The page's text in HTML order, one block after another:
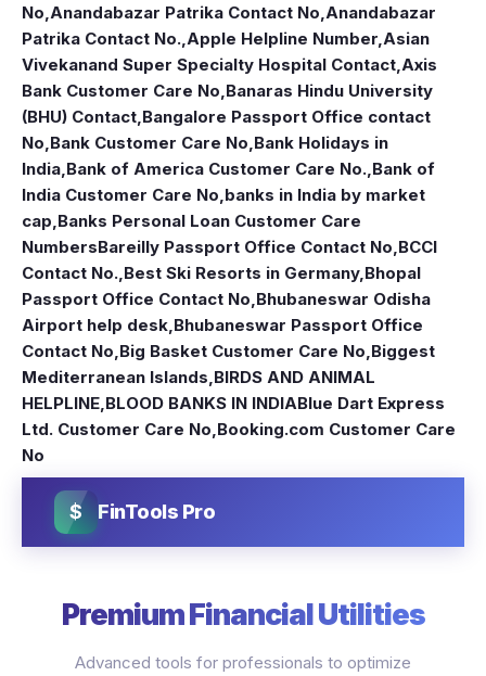
No Anandabazar Patrika Contact No Anandabazar
Patrika Contact No. Apple Helpline Number Asian
Vivekanand Super Specialty Hospital Contact Axis
Bank Customer Care No Banaras Hindu University
(BHU) Contact Bangalore Passport Office contact
No Bank Customer Care No Bank Holidays in
India Bank of America Customer Care No. Bank of
India Customer Care No banks in India by market
cap Banks Personal Loan Customer Care
NumbersBareilly Passport Office Contact No BCCI
Contact No. Best Ski Resorts in Germany, Bhopal
Passport Office Contact No Bhubaneswar Odisha
Airport help desk Bhubaneswar Passport Office
Contact No Big Basket Customer Care No Biggest
Mediterranean Islands BIRDS AND ANIMAL
HELPLINE BLOOD BANKS IN INDIABlue Dart Express
Ltd. Customer Care No Booking.com Customer Care
No
$ FinTools Pro
Premium Financial Utilities
Advanced tools for professionals to optimize